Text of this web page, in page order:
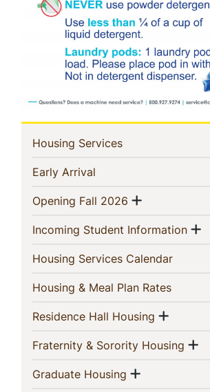
In
This
Section
Housing Services(current)
Early Arrival
Opening Fall 2026 (current)
Show menu
Incoming Student Information
Housing Services Calendar(current)
Housing & Meal Plan Rates(current)
Residence Hall Housing (current)
Show
Fraternity & Sorority Housing
Graduate Housing (current)
Show menu